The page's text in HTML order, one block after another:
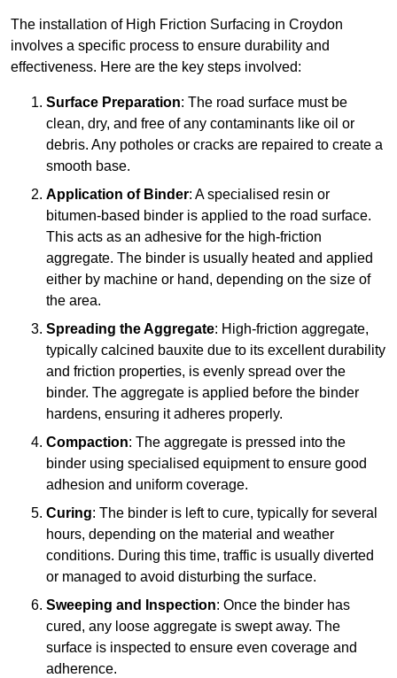
The installation of High Friction Surfacing in Croydon
involves a specific process to ensure durability and
effectiveness. Here are the key steps involved:
Surface Preparation: The road surface must be
clean, dry, and free of any contaminants like oil or
debris. Any potholes or cracks are repaired to create a
smooth base.
Application of Binder: A specialised resin or
bitumen-based binder is applied to the road surface.
This acts as an adhesive for the high-friction
aggregate. The binder is usually heated and applied
either by machine or hand, depending on the size of
the area.
Spreading the Aggregate: High-friction aggregate,
typically calcined bauxite due to its excellent durability
and friction properties, is evenly spread over the
binder. The aggregate is applied before the binder
hardens, ensuring it adheres properly.
Compaction: The aggregate is pressed into the
binder using specialised equipment to ensure good
adhesion and uniform coverage.
Curing: The binder is left to cure, typically for several
hours, depending on the material and weather
conditions. During this time, traffic is usually diverted
or managed to avoid disturbing the surface.
Sweeping and Inspection: Once the binder has
cured, any loose aggregate is swept away. The
surface is inspected to ensure even coverage and
adherence.